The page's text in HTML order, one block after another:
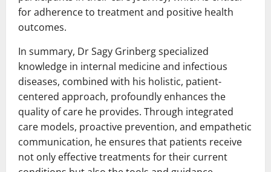
for adherence to treatment and positive health
outcomes.
In summary, Dr Sagy Grinberg specialized
knowledge in internal medicine and infectious
diseases, combined with his holistic, patient-
centered approach, profoundly enhances the
quality of care he provides. Through integrated
care models, proactive prevention, and empathetic
communication, he ensures that patients receive
not only effective treatments for their current